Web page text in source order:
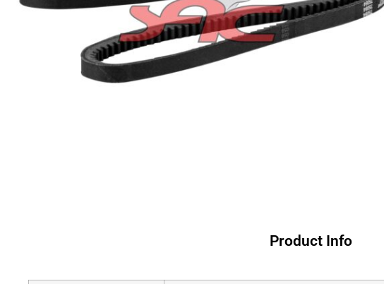
Product Info